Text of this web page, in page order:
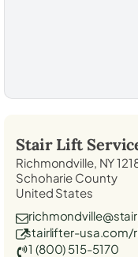
Stair Lift
Richmondville, NY
Schoharie County
United States
stairlifter-usa.com/
1 (800) 515-5170